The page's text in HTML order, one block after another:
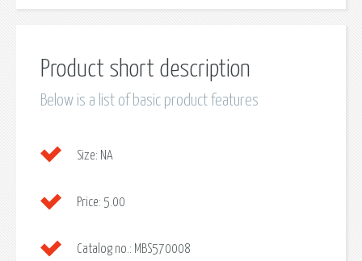
Product short description
Below is a list of basic product features
Size: NA
Price: 5.00
Catalog no.: MBS570008